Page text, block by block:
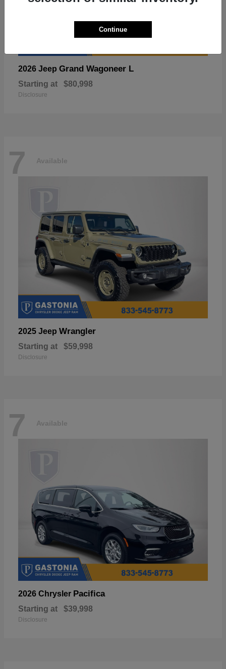
2026 Jeep Grand Wagoneer L
Starting at $80,998
Disclosure
7 Available
2025 Jeep Wrangler
Starting at $59,998
Disclosure
7 Available
2026 Chrysler Pacifica
Starting at $39,998
Disclosure
Continue